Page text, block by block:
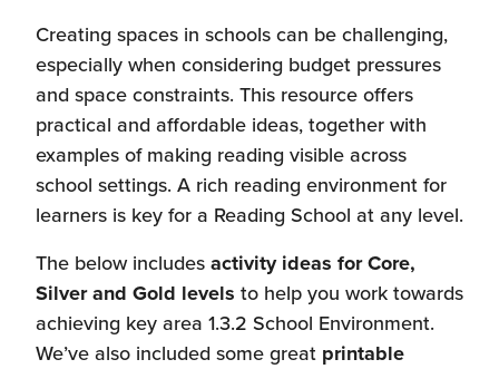
Creating spaces in schools can be challenging,
especially when considering budget pressures
and space constraints. This resource offers
practical and affordable ideas, together with
examples of making reading visible across
school settings. A rich reading environment for
learners is key for a Reading School at any level.
The below includes activity ideas for Core,
Silver and Gold levels to help you work towards
achieving key area 1.3.2 School Environment.
We’ve also included some great printable